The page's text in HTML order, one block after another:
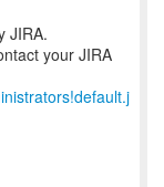
JIRA.
your JIRA